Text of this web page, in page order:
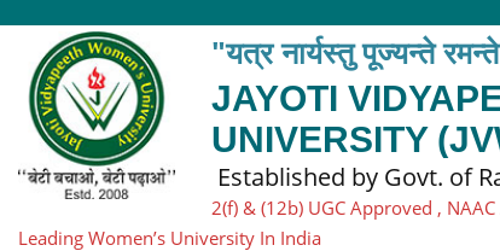
"यत्र नार्यस्तु पूज्यन्ते
JAYOTI
UNIVERSITY
Established by Govt. of
2(f) & (12b) UGC Approved ,
Leading Women’s University In India